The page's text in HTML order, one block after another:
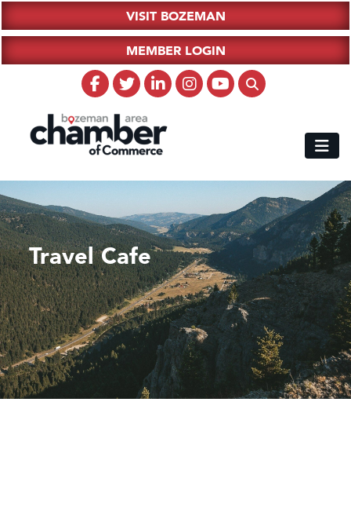
VISIT BOZEMAN
MEMBER LOGIN
Travel Cafe